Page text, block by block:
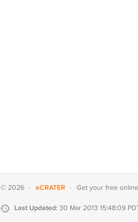
© 2026 · eCRATER · Get your free
Last Updated: 30 Mar 2013 15:48:09